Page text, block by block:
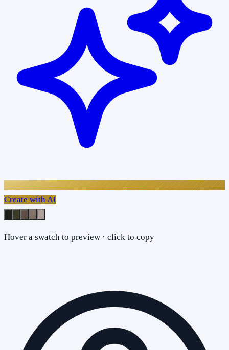
Create with AI
Hover a swatch to preview · click to copy